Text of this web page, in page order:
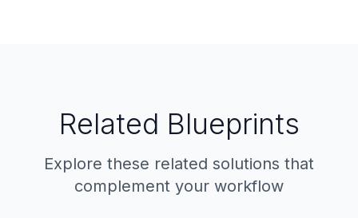
Related Blueprints
Explore these related solutions that
complement your workflow